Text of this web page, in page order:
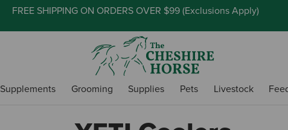
FREE SHIPPING ON ORDERS OVER $99 (Exclusions Apply)
Supplements Grooming Supplies Pets Livestock